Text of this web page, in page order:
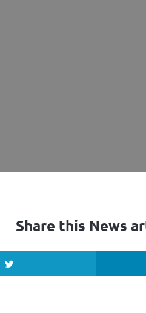
Share this News